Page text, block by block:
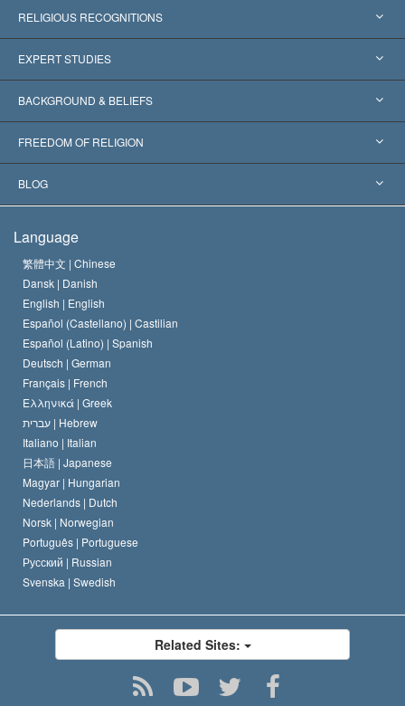
RELIGIOUS RECOGNITIONS
United States
Worldwide Recognitions
Landmark Decisions
EXPERT STUDIES
Expertises by Category
World’s Foremost Experts
BACKGROUND & BELIEFS
L. Ron Hubbard
The Aims of Scientology
The Code of a Scientologist
David Miscavige
FREEDOM OF RELIGION
What is Freedom of Religion?
Proclamation on Religion
BLOG
Hungary
Belgium
Language
繁體中文 | Chinese
Dansk | Danish
English | English
Español (Castellano) | Castilian
Español (Latino) | Spanish
Deutsch | German
Français | French
Ελληνικά | Greek
עברית | Hebrew
Italiano | Italian
日本語 | Japanese
Magyar | Hungarian
Nederlands | Dutch
Norsk | Norwegian
Português | Portuguese
Русский | Russian
Svenska | Swedish
Related Sites: